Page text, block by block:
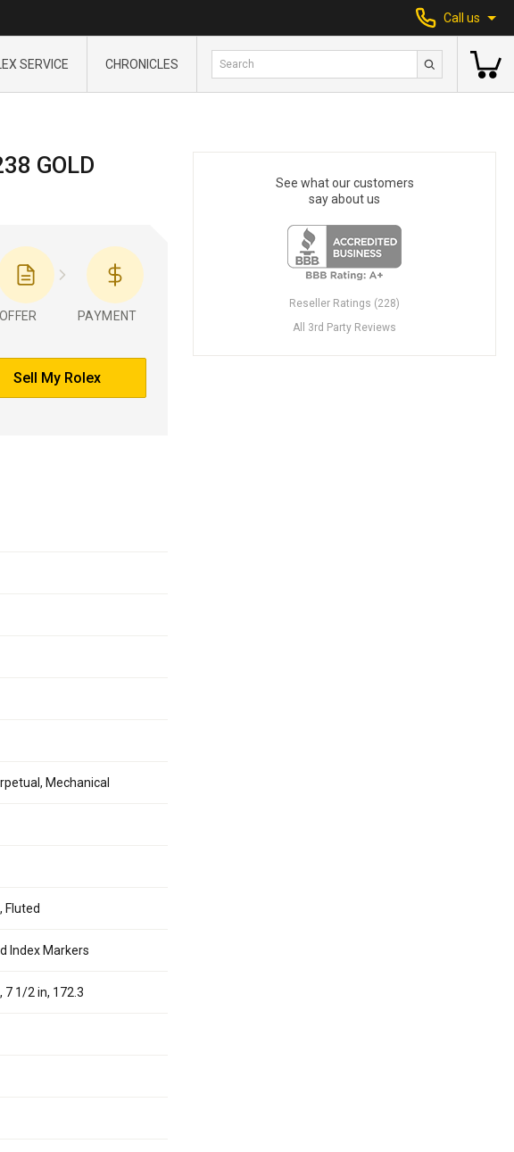
Call us
SERVICE CHRONICLES
GOLD
OFFER PAYMENT
Sell My Rolex
Mechanical
Fluted
Index Markers
7 1/2 in, 172.3
See what our customers
say about us
Reseller Ratings (228)
All 3rd Party Reviews